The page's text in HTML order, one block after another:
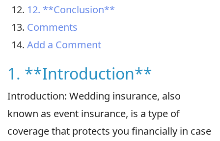
12. **Conclusion**
Comments
Add a Comment
1. **Introduction**
Introduction: Wedding insurance, also
known as event insurance, is a type of
coverage that protects you financially in case